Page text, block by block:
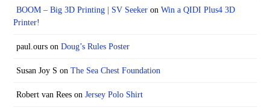
BOOM – Big 3D Printing | SV Seekeron Win a QIDI Plus4 3D
Printer!
paul.ourson Doug’s Rules Poster
Susan Joy S on The Sea Chest Foundation
Robert van Reeson Jersey Polo Shirt